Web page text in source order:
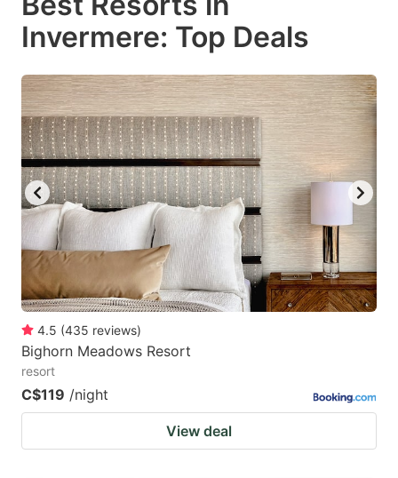
key
to
the
keyboard
shortcuts
for
changing
dates.
to
the
keyboard
shortcuts
for
changing
dates.
Invermere: Top Deals
4.5 (435 reviews)
Bighorn Meadows Resort
resort
C$119 /night
View deal